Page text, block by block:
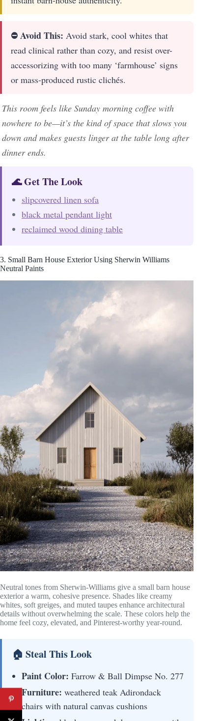
⛔ Avoid This: Avoid stark, cool whites that
read clinical rather than cozy, and resist over-
accessorizing with too many ‘farmhouse’ signs
or mass-produced rustic clichés.
This room feels like Sunday morning coffee with
nowhere to be—it’s the kind of space that slows you
down and makes guests linger at the table long after
dinner ends.
🌊 Get The Look
slipcovered linen sofa
black metal pendant light
reclaimed wood dining table
3. Small Barn House Exterior Using Sherwin Williams
Neutral Paints
Neutral tones from Sherwin-Williams give a small barn house
exterior a warm, cohesive presence. Shades like creamy
whites, soft greiges, and muted taupes enhance architectural
details without overwhelming the scale. These colors help the
home feel cozy, elevated, and Pinterest-worthy year-round.
🏠 Steal This Look
Paint Color: Farrow & Ball Dimpse No. 277
Furniture: weathered teak Adirondack
chairs with natural canvas cushions